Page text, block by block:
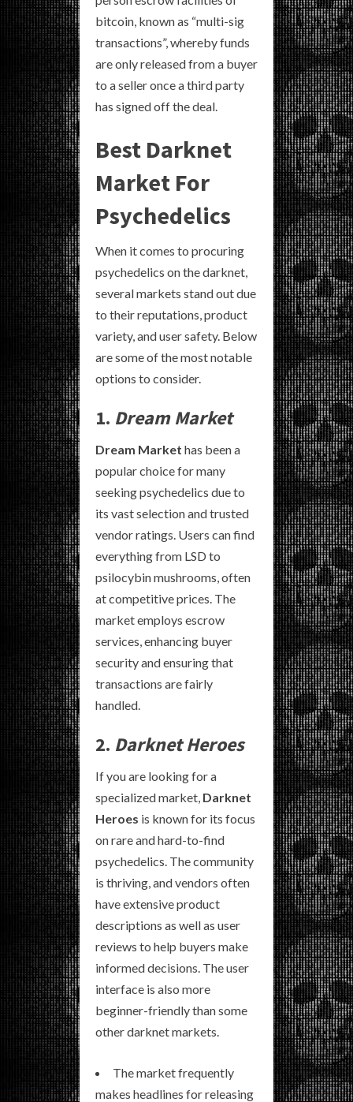
bitcoin, known as “multi-sig
transactions”, whereby funds
are only released from a buyer
to a seller once a third party
has signed off the deal.
Best Darknet
Market For
Psychedelics
When it comes to procuring
psychedelics on the darknet,
several markets stand out due
to their reputations, product
variety, and user safety. Below
are some of the most notable
options to consider.
1. Dream Market
Dream Market has been a
popular choice for many
seeking psychedelics due to
its vast selection and trusted
vendor ratings. Users can find
everything from LSD to
psilocybin mushrooms, often
at competitive prices. The
market employs escrow
services, enhancing buyer
security and ensuring that
transactions are fairly
handled.
2. Darknet Heroes
If you are looking for a
specialized market, Darknet
Heroes is known for its focus
on rare and hard-to-find
psychedelics. The community
is thriving, and vendors often
have extensive product
descriptions as well as user
reviews to help buyers make
informed decisions. The user
interface is also more
beginner-friendly than some
other darknet markets.
The market frequently
makes headlines for releasing